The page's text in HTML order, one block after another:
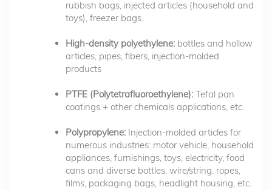
rubbish bags, injected articles (household and
toys), freezer bags.
High-density polyethylene: bottles and hollow
articles, pipes, fibers, injection-molded
products
PTFE (Polytetrafluoroethylene): Tefal pan
coatings + other chemicals applications, etc.
Polypropylene: Injection-molded articles for
numerous industries: motor vehicle, household
appliances, furnishings, toys, electricity, food
cans and diverse bottles, wire/string, ropes,
films, packaging bags, headlight housing, etc.